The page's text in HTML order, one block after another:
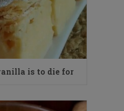
is to die for